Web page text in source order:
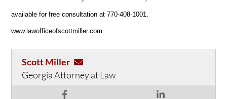
available for free consultation at 770-408-1001.
www.lawofficeofscottmiller.com
Scott Miller
Georgia Attorney at Law